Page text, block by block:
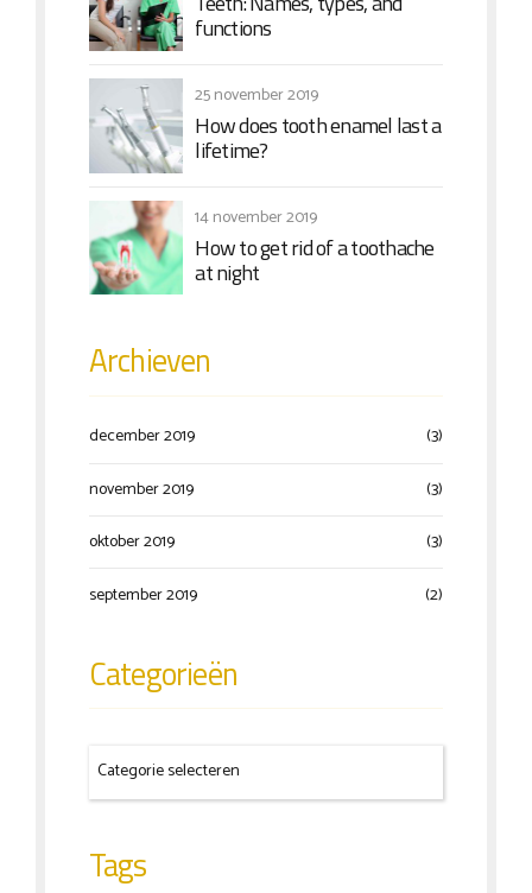
functions
25 november 2019
How does tooth enamel last a
lifetime?
14 november 2019
How to get rid of a toothache
at night
Archieven
december 2019
(3)
november 2019
(3)
oktober 2019
(3)
september 2019
(2)
Categorieën
Tags